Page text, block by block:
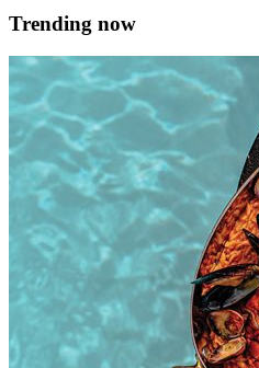
Trending now